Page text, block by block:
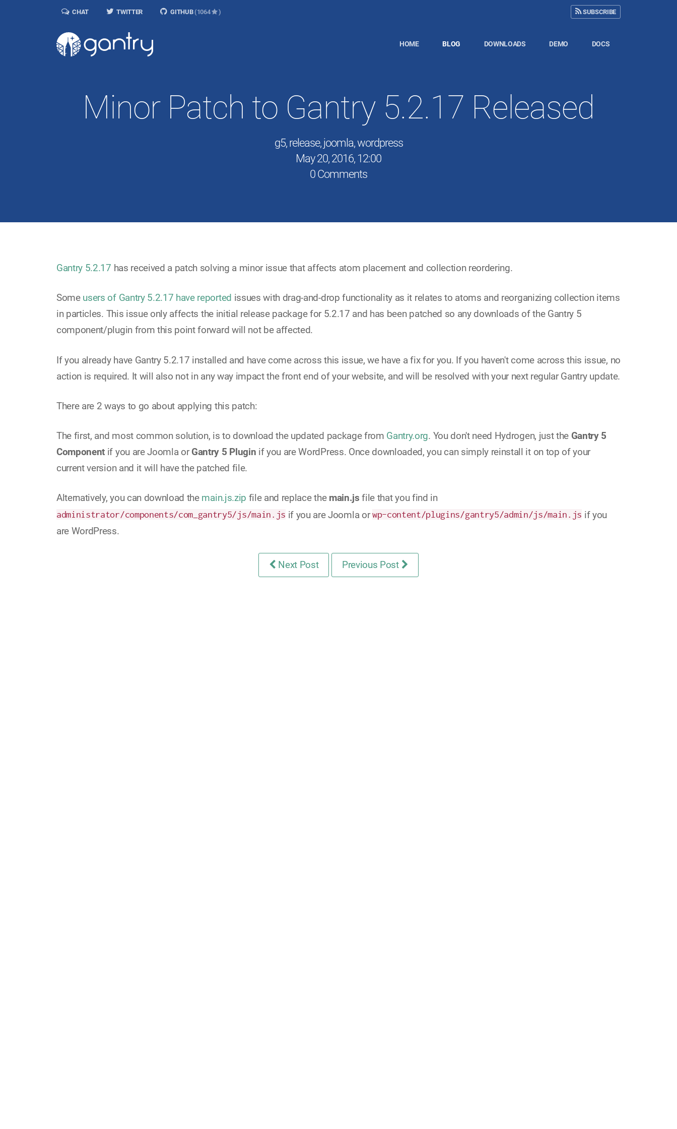
CHAT TWITTER GITHUB (1064 ) SUBSCRIBE
HOME BLOG DOWNLOADS DEMO DOCS
Minor Patch to Gantry 5.2.17 Released
g5,release,joomla,wordpress
May 20, 2016, 12:00
0 Comments
Gantry 5.2.17 has received a patch solving a minor issue that affects atom placement and collection reordering.
Some users of Gantry 5.2.17 have reported issues with drag-and-drop functionality as it relates to atoms and reorganizing collection items
in particles. This issue only affects the initial release package for 5.2.17 and has been patched so any downloads of the Gantry 5
component/plugin from this point forward will not be affected.
If you already have Gantry 5.2.17 installed and have come across this issue, we have a fix for you. If you haven't come across this issue, no
action is required. It will also not in any way impact the front end of your website, and will be resolved with your next regular Gantry update.
There are 2 ways to go about applying this patch:
The first, and most common solution, is to download the updated package from Gantry.org. You don't need Hydrogen, just the Gantry 5
Component if you are Joomla or Gantry 5 Plugin if you are WordPress. Once downloaded, you can simply reinstall it on top of your
current version and it will have the patched file.
Alternatively, you can download the main.js.zip file and replace the main.js file that you find in
administrator/components/com_gantry5/js/main.js if you are Joomla orwp-content/plugins/gantry5/admin/js/main.js if you
are WordPress.
Next Post Previous Post